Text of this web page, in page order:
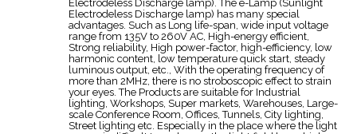
Electrodeless Discharge lamp). The e-Lamp (Sunlight
Electrodeless Discharge lamp) has many special
advantages. Such as Long life-span, wide input voltage
range from 135V to 260V AC, High-energy efficient,
Strong reliability, High power-factor, high-efficiency, low
harmonic content, low temperature quick start, steady
luminous output, etc., With the operating frequency of
more than 2MHz, there is no stroboscopic effect to strain
your eyes. The Products are suitable for Industrial
lighting, Workshops, Super markets, Warehouses, Large-
scale Conference Room, Offices, Tunnels, City lighting,
Street lighting etc. Especially in the place where the light